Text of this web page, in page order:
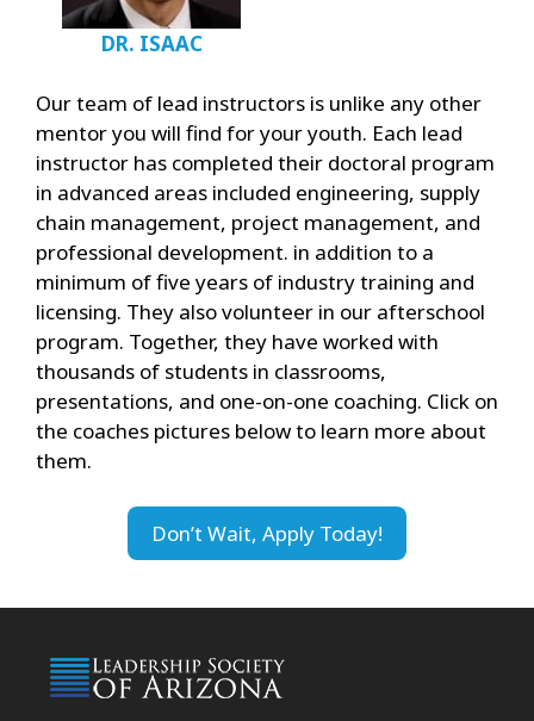
DR. ISAAC
Our team of lead instructors is unlike any other
mentor you will find for your youth. Each lead
instructor has completed their doctoral program
in advanced areas included engineering, supply
chain management, project management, and
professional development. in addition to a
minimum of five years of industry training and
licensing. They also volunteer in our afterschool
program. Together, they have worked with
thousands of students in classrooms,
presentations, and one-on-one coaching. Click on
the coaches pictures below to learn more about
them.
Don’t Wait, Apply Today!